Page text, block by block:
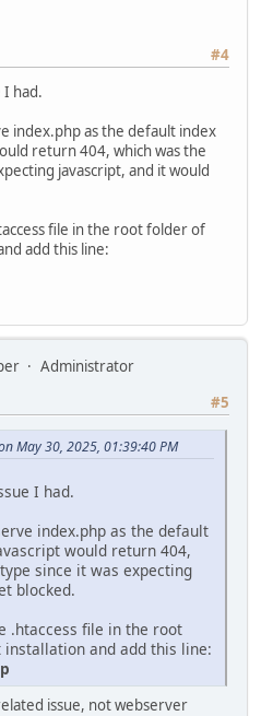
#4
I had.
index.php as the default index
return 404, which was the
javascript, and it would
file in the root folder of
add this line:
Administrator
#5
May 30, 2025, 01:39:40 PM
I had.
index.php as the default
would return 404,
since it was expecting
blocked.
.htaccess file in the root
and add this line:
issue, not webserver